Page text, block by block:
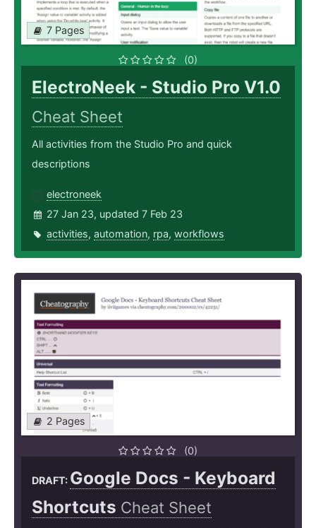
7 Pages
(0)
ElectroNeek - Studio Pro V1.0
Cheat Sheet
All activities from the Studio Pro and quick
descriptions
electroneek
27 Jan 23, updated 7 Feb 23
activities, automation, rpa, workflows
2 Pages
(0)
DRAFT: Google Docs - Keyboard
Shortcuts Cheat Sheet